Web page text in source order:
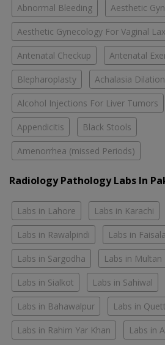
Abnormal Bleeding Aesthetic
Aesthetic Gynecology For Vaginal
Antenatal Checkup Antenatal
Blepharoplasty Achalasia Dilation
Alcohol Injections For Liver Tumors
Appendicitis Black Stools
Amenorrhea (missed Periods)
Radiology Pathology Labs In
Labs in Lahore Labs in Karachi
Labs in Rawalpindi Labs in
Labs in Sargodha Labs in Multan
Labs in Sialkot Labs in Sahiwal
Labs in Bahawalpur Labs in
Labs in Rahim Yar Khan Labs in